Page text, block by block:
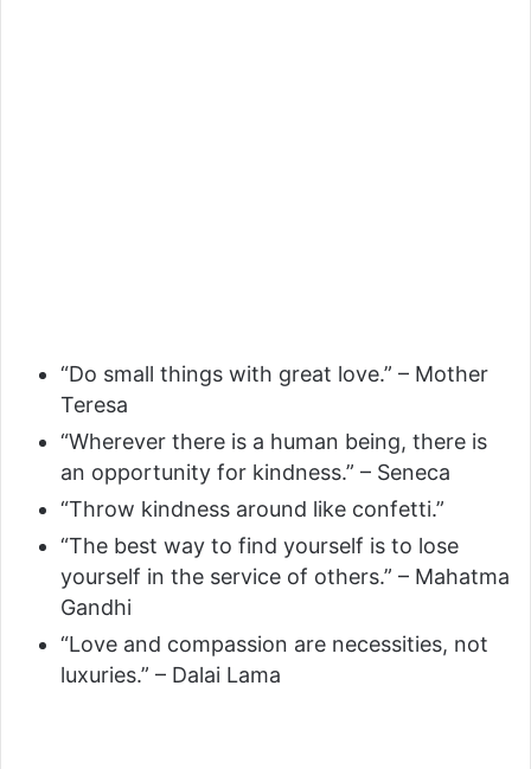
“Do small things with great love.” – Mother
Teresa
“Wherever there is a human being, there is
an opportunity for kindness.” – Seneca
“Throw kindness around like confetti.”
“The best way to find yourself is to lose
yourself in the service of others.” – Mahatma
Gandhi
“Love and compassion are necessities, not
luxuries.” – Dalai Lama